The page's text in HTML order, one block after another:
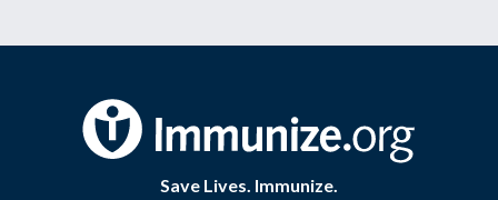
Save Lives. Immunize.